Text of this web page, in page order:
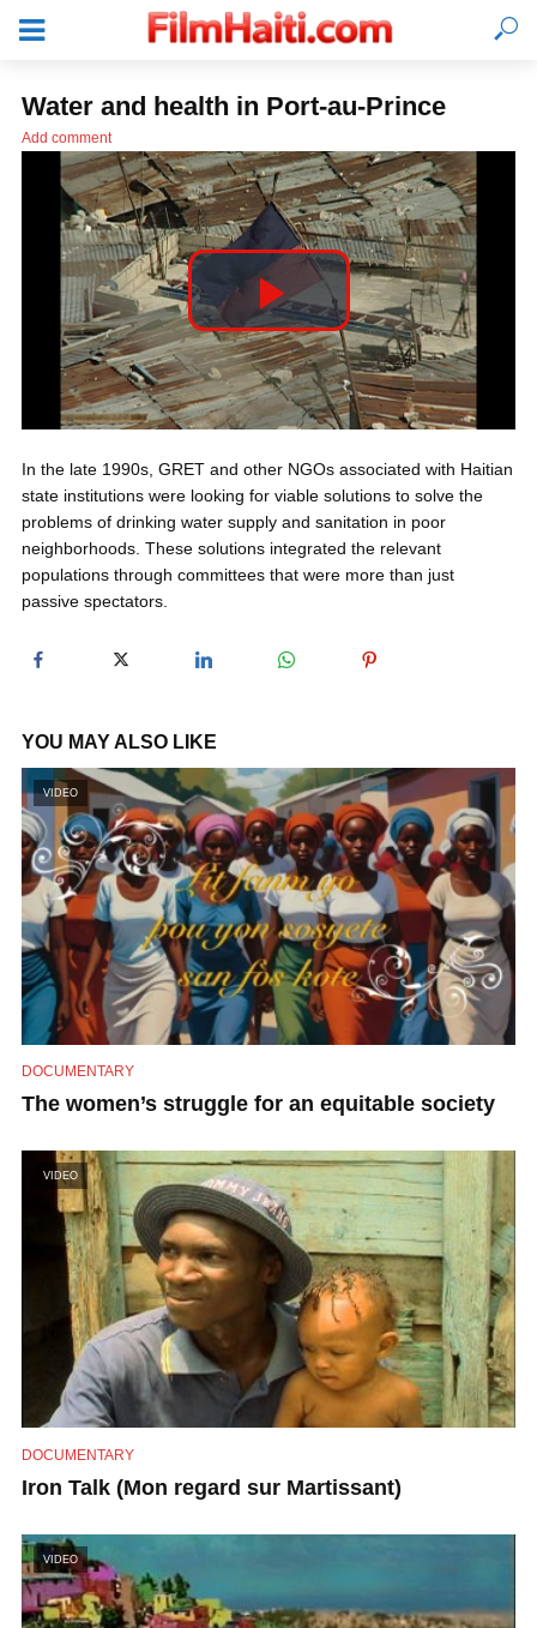
Water and health in Port-au-Prince
Add comment
P
l
a
y
V
d
e
o
In the late 1990s, GRET and other NGOs associated with Haitian
state institutions were looking for viable solutions to solve the
problems of drinking water supply and sanitation in poor
neighborhoods. These solutions integrated the relevant
populations through committees that were more than just
passive spectators.
YOU MAY ALSO LIKE
VIDEO
DOCUMENTARY
The women’s struggle for an equitable society
VIDEO
DOCUMENTARY
Iron Talk (Mon regard sur Martissant)
VIDEO